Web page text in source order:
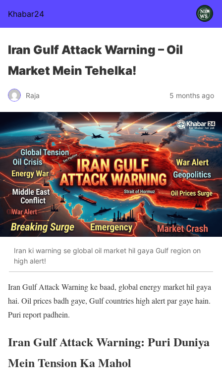
Khabar24
Iran Gulf Attack Warning – Oil
Market Mein Tehelka!
Raja 5 months ago
Iran ki warning se global oil market hil gaya Gulf region on
high alert!
Iran Gulf Attack Warning ke baad, global energy market hil gaya
hai. Oil prices badh gaye, Gulf countries high alert par gaye hain.
Puri report padhein.
Iran Gulf Attack Warning: Puri Duniya
Mein Tension Ka Mahol